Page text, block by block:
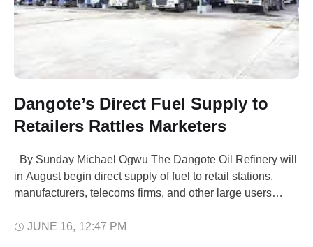
Dangote’s Direct Fuel Supply to
Retailers Rattles Marketers
By Sunday Michael Ogwu The Dangote Oil Refinery will
in August begin direct supply of fuel to retail stations,
manufacturers, telecoms firms, and other large users
supply, will puts the biggest fuel refinery in Africa in direct
JUNE 16, 12:47 PM